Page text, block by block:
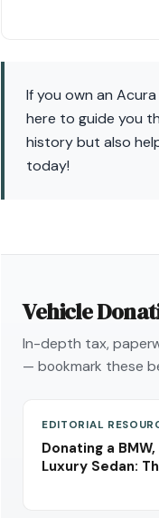
If you own an
here to guide you
history but also
today!
Vehicle
In-depth tax,
— bookmark these
EDITORIAL
Donating a
Luxury Sedan: